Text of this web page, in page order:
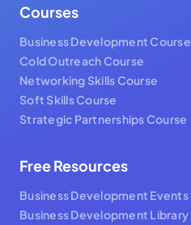
Courses
Business Development Course
Cold Outreach Course
Networking Skills Course
Soft Skills Course
Strategic Partnerships Course
Free Resources
Business Development Events
Business Development Library